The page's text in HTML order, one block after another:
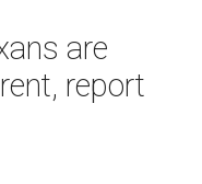
are
report